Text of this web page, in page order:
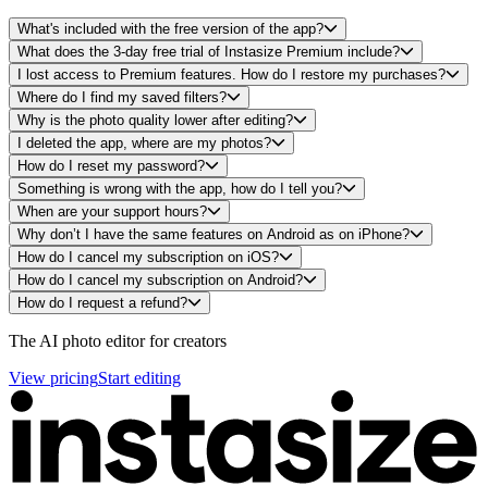
What's included with the free version of the app?
What does the 3-day free trial of Instasize Premium include?
I lost access to Premium features. How do I restore my purchases?
Where do I find my saved filters?
Why is the photo quality lower after editing?
I deleted the app, where are my photos?
How do I reset my password?
Something is wrong with the app, how do I tell you?
When are your support hours?
Why don’t I have the same features on Android as on iPhone?
How do I cancel my subscription on iOS?
How do I cancel my subscription on Android?
How do I request a refund?
Footer
The AI photo editor for creators
View pricingStart editing